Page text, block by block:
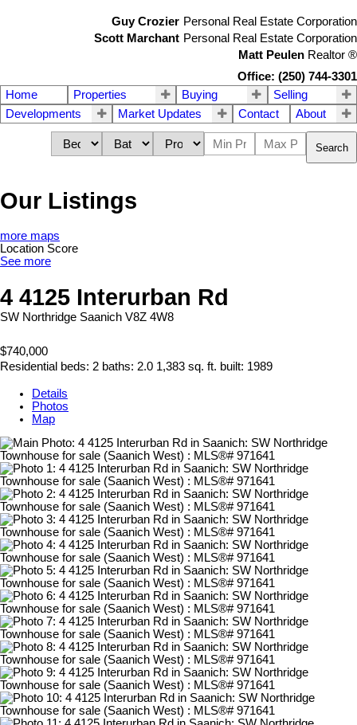
Guy Crozier Personal Real Estate Corporation
Scott Marchant Personal Real Estate Corporation
Matt Peulen Realtor ®
Office: (250) 744-3301
Home
Properties Buying
Selling
Developments
Market Updates Contact About
Search
Our Listings
more maps
Location Score
See more
4 4125 Interurban Rd
SW Northridge Saanich V8Z 4W8
$740,000
Residential beds: 2 baths: 2.0 1,383 sq. ft. built: 1989
Details
Photos
Map